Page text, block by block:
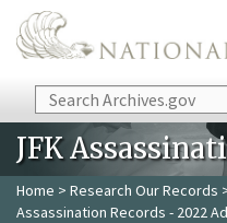
Skip to main content
Search
JFK
Home > Research Our Records
Assassination Records - 2022